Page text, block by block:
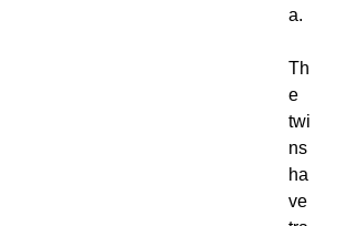
a.
Th
e
twi
ns
ha
ve